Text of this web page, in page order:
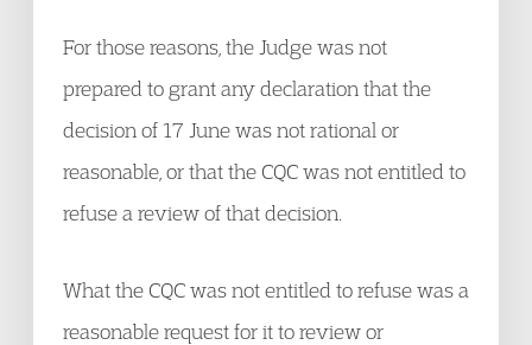
For those reasons, the Judge was not
prepared to grant any declaration that the
decision of 17 June was not rational or
reasonable, or that the CQC was not entitled to
refuse a review of that decision.
What the CQC was not entitled to refuse was a
reasonable request for it to review or